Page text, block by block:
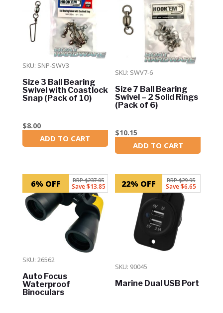
SKU: SNP-SWV3
Size 3 Ball Bearing
Swivel with Coastlock
Snap (Pack of 10)
$8.00
In Stock
ADD TO CART
SKU: SWV7-6
Size 7 Ball Bearing
Swivel – 2 Solid Rings
(Pack of 6)
$10.15
In Stock
ADD TO CART
6% OFF RRP $237.05
Save $13.85
SKU: 26562
Auto Focus
Waterproof
Binoculars
22% OFF RRP $29.95
Save $6.65
SKU: 90045
Marine Dual USB Port